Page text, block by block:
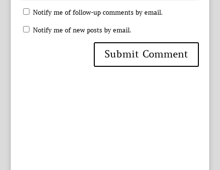
Notify me of follow-up comments by email.
Notify me of new posts by email.